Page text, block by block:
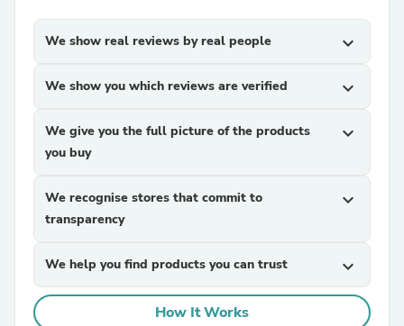
We show real reviews by real people expand_more
We show you which reviews are verified expand_more
We give you the full picture of the products
you buy
expand_more
We recognise stores that commit to
transparency
expand_more
We help you find products you can trust expand_more
How It Works